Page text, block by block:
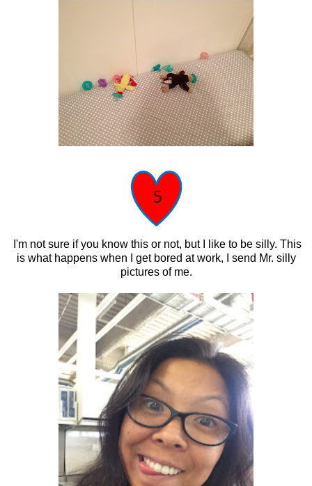
I'm not sure if you know this or not, but I like to be silly. This
is what happens when I get bored at work, I send Mr. silly
pictures of me.